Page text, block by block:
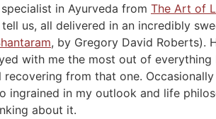
in Ayurveda from The Art of
us, all delivered in an incredibly
, by Gregory David Roberts).
with me the most out of everything
from that one.
ingrained in my outlook and life
about it.